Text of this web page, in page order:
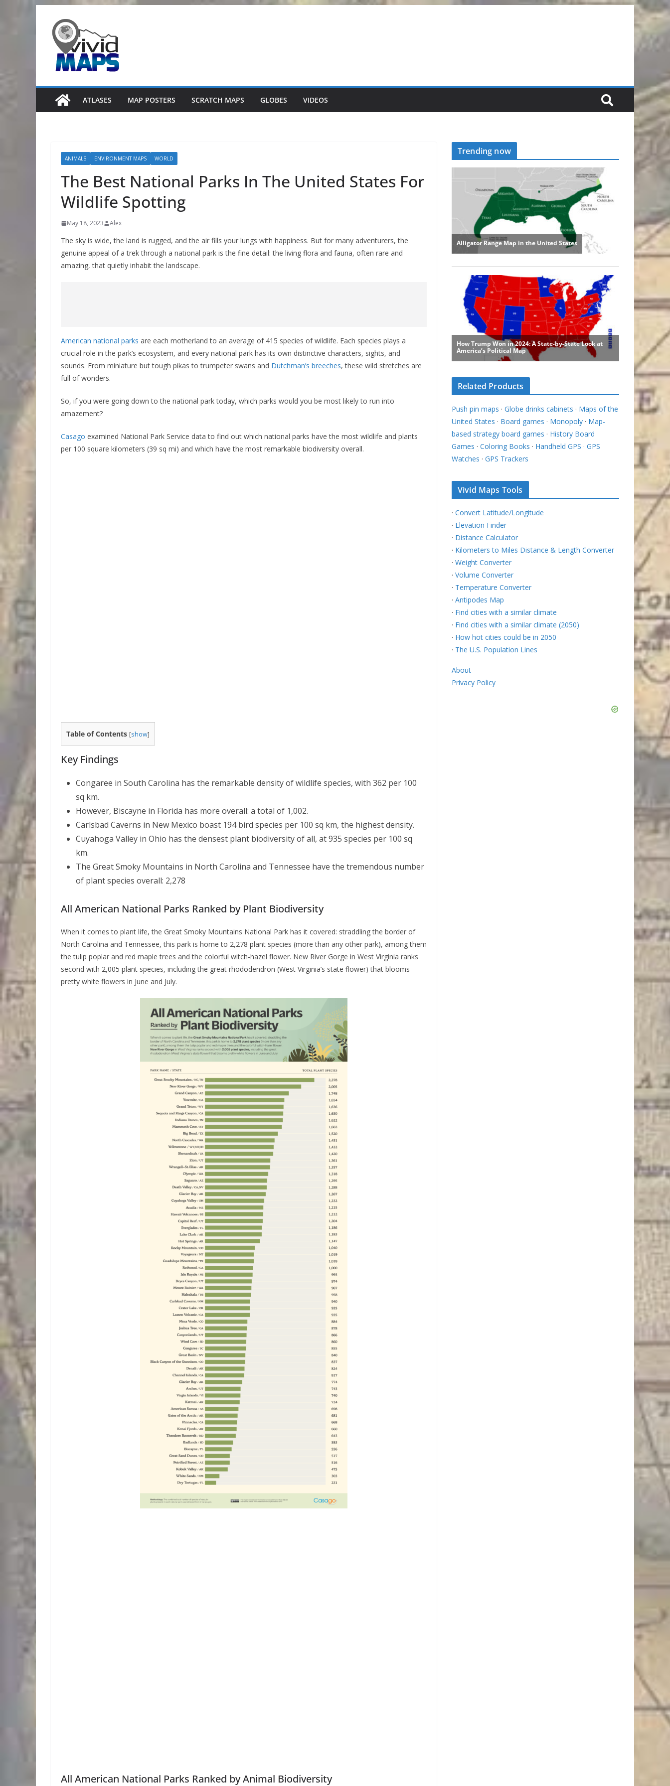
content
ATLASES MAP POSTERS SCRATCH MAPS GLOBES VIDEOS
ANIMALS ENVIRONMENT MAPS WORLD
The Best National Parks In The United States For
Wildlife Spotting
May 18, 2023 Alex
The sky is wide, the land is rugged, and the air fills your lungs with happiness. But for many adventurers, the
genuine appeal of a trek through a national park is the fine detail: the living flora and fauna, often rare and
amazing, that quietly inhabit the landscape.
American national parks are each motherland to an average of 415 species of wildlife. Each species plays a
crucial role in the park’s ecosystem, and every national park has its own distinctive characters, sights, and
sounds. From miniature but tough pikas to trumpeter swans and Dutchman’s breeches, these wild stretches are
full of wonders.
So, if you were going down to the national park today, which parks would you be most likely to run into
amazement?
Casago examined National Park Service data to find out which national parks have the most wildlife and plants
per 100 square kilometers (39 sq mi) and which have the most remarkable biodiversity overall.
Table of Contents [show]
Key Findings
Congaree in South Carolina has the remarkable density of wildlife species, with 362 per 100
sq km.
However, Biscayne in Florida has more overall: a total of 1,002.
Carlsbad Caverns in New Mexico boast 194 bird species per 100 sq km, the highest density.
Cuyahoga Valley in Ohio has the densest plant biodiversity of all, at 935 species per 100 sq
km.
The Great Smoky Mountains in North Carolina and Tennessee have the tremendous number
of plant species overall: 2,278
All American National Parks Ranked by Plant Biodiversity
When it comes to plant life, the Great Smoky Mountains National Park has it covered: straddling the border of
North Carolina and Tennessee, this park is home to 2,278 plant species (more than any other park), among them
the tulip poplar and red maple trees and the colorful witch-hazel flower. New River Gorge in West Virginia ranks
second with 2,005 plant species, including the great rhododendron (West Virginia’s state flower) that blooms
pretty white flowers in June and July.
All American National Parks Ranked by Animal Biodiversity
Trending now
Related Products
Push pin maps · Globe drinks cabinets · Maps of the
United States · Board games · Monopoly · Map-
based strategy board games · History Board
Games · Coloring Books · Handheld GPS · GPS
Watches · GPS Trackers
Vivid Maps Tools
· Convert Latitude/Longitude
· Elevation Finder
· Distance Calculator
· Kilometers to Miles Distance & Length Converter
· Weight Converter
· Volume Converter
· Temperature Converter
· Antipodes Map
· Find cities with a similar climate
· Find cities with a similar climate (2050)
· How hot cities could be in 2050
· The U.S. Population Lines
About
Privacy Policy